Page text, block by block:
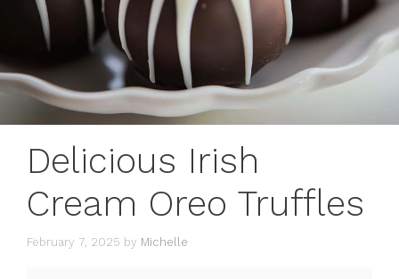
Delicious Irish
Cream Oreo Truffles
February 7, 2025 by Michelle